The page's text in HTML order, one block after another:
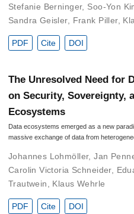
Stefanie Berninger, Soo-Yon
Sandra Geisler, Frank Piller,
PDF Cite DOI
The Unresolved Need for
on Security, Sovereignty,
Ecosystems
Data ecosystems emerged as a new
massive exchange of data from
Johannes Lohmöller,Jan
Carolin Victoria Schneider,
Trautwein, Klaus Wehrle
PDF Cite DOI